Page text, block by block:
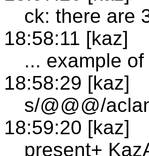
ck: there are
18:58:11 [kaz]
... example
18:58:29 [kaz]
s/@@@/
18:59:20 [kaz]
present+